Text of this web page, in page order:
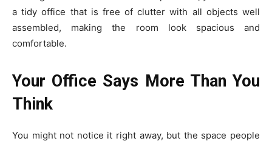
a tidy office that is free of clutter with all objects well
assembled, making the room look spacious and
comfortable.
Your Office Says More Than You
Think
You might not notice it right away, but the space people